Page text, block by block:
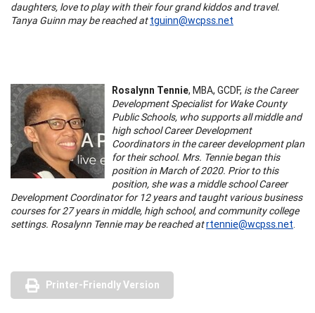
daughters, love to play with their four grand kiddos and travel.
Tanya Guinn may be reached at tguinn@wcpss.net
Rosalynn Tennie, MBA, GCDF, is the Career
Development Specialist for Wake County
Public Schools, who supports all middle and
high school Career Development
Coordinators in the career development plan
for their school. Mrs. Tennie began this
position in March of 2020. Prior to this
position, she was a middle school Career
Development Coordinator for 12 years and taught various business
courses for 27 years in middle, high school, and community college
settings. Rosalynn Tennie may be reached atrtennie@wcpss.net.
Printer-Friendly Version